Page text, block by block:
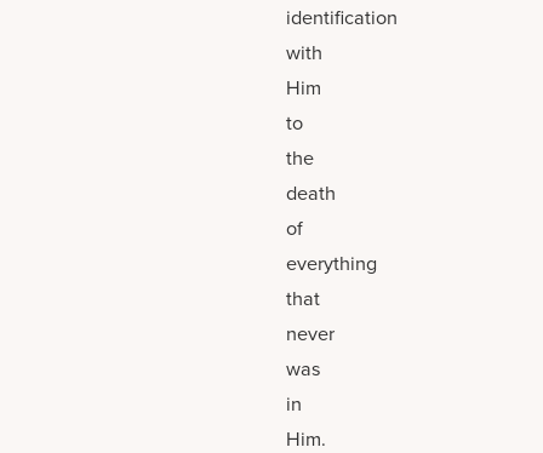
identification
with
Him
to
the
death
of
everything
that
never
was
in
Him.